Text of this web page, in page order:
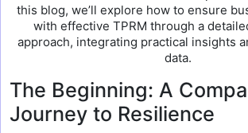
this blog, we’ll explore how to ensure
with effective TPRM through a
approach, integrating practical insights
data.
The Beginning: A
Journey to Resilience